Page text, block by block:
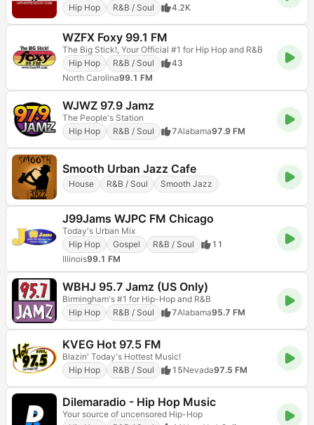
Hip Hop
R&B / Soul 4.2K
WZFX Foxy 99.1 FM
The Big Stick!, Your Official #1 for Hip Hop and R&B
Hip Hop
R&B / Soul
43
North Carolina99.1 FM
WJWZ 97.9 Jamz
The People's Station
Hip Hop
R&B / Soul 7Alabama97.9 FM
Smooth Urban Jazz Cafe
House R&B / Soul Smooth Jazz
J99Jams WJPC FM Chicago
Today's Urban Mix
Hip Hop
Gospel R&B / Soul
11
Illinois99.1 FM
WBHJ 95.7 Jamz (US Only)
Birmingham's #1 for Hip-Hop and R&B
Hip Hop
R&B / Soul 7Alabama95.7 FM
KVEG Hot 97.5 FM
Blazin' Today's Hottest Music!
Hip Hop
R&B / Soul 15Nevada97.5 FM
Dilemaradio - Hip Hop Music
Your source of uncensored Hip-Hop